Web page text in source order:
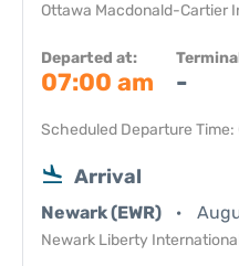
Ottawa Macdonald-Cartier
Departed at:
07:00 am -
Scheduled Departure
Arrival
Newark (EWR)
Newark Liberty